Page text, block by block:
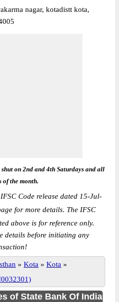
nagar, kotadistt kota,
on 2nd and 4th Saturdays and all
of the month.
Code release dated 15-Jul-
for more details. The IFSC
above is for reference only.
details before initiating any
» Kota » Kota »
of State Bank Of India